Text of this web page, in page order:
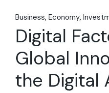
Business Economy
Digital
Global
the Digital